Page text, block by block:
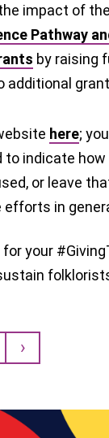
impact of the
Pathway
by raising
additional
here;
to indicate how
or leave
in
your